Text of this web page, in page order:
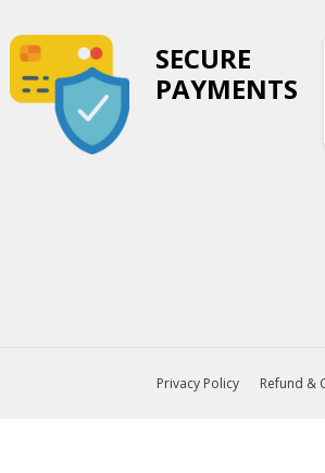
SECURE
PAYMENTS
Privacy Policy Refund &